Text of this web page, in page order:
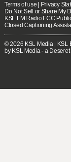
Terms of use | Privacy
Do Not Sell or Share My
KSL FM Radio FCC
Closed Captioning
© 2026 KSL Media| KSL
by KSL Media - a